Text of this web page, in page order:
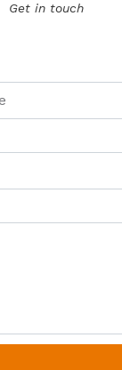
Get in touch